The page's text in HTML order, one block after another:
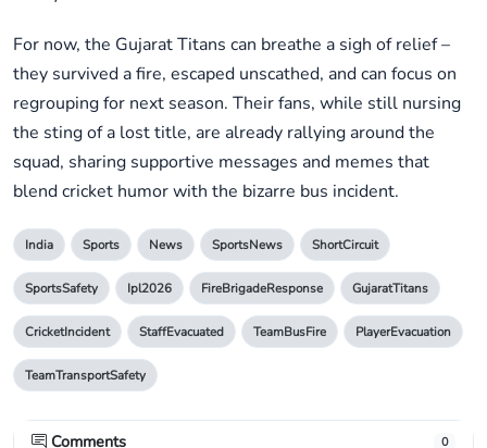
For now, the Gujarat Titans can breathe a sigh of relief –
they survived a fire, escaped unscathed, and can focus on
regrouping for next season. Their fans, while still nursing
the sting of a lost title, are already rallying around the
squad, sharing supportive messages and memes that
blend cricket humor with the bizarre bus incident.
India Sports News SportsNews ShortCircuit
SportsSafety Ipl2026 FireBrigadeResponse GujaratTitans
CricketIncident StaffEvacuated TeamBusFire PlayerEvacuation
TeamTransportSafety
Comments 0